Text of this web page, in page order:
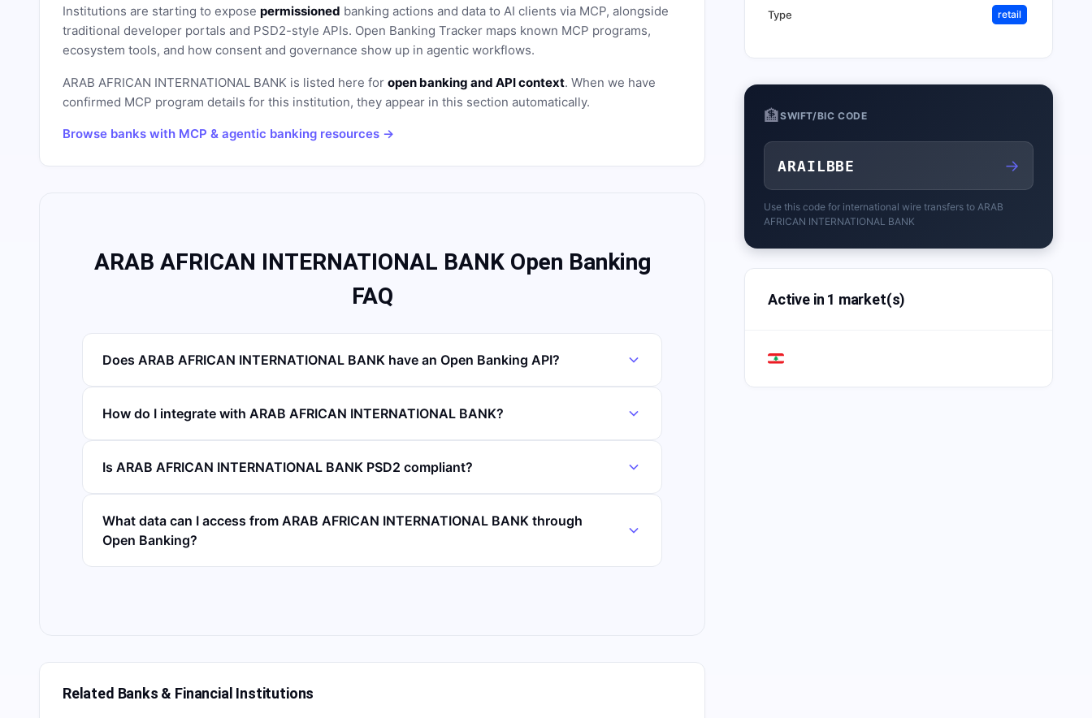
Institutions are starting to expose permissioned banking actions and data to AI clients via MCP, alongside
traditional developer portals and PSD2-style APIs. Open Banking Tracker maps known MCP programs,
ecosystem tools, and how consent and governance show up in agentic workflows.
ARAB AFRICAN INTERNATIONAL BANK is listed here for open banking and API context. When we have
confirmed MCP program details for this institution, they appear in this section automatically.
Browse banks with MCP & agentic banking resources →
ARAB AFRICAN INTERNATIONAL BANK Open Banking
FAQ
Does ARAB AFRICAN INTERNATIONAL BANK have an Open Banking API?
How do I integrate with ARAB AFRICAN INTERNATIONAL BANK?
Is ARAB AFRICAN INTERNATIONAL BANK PSD2 compliant?
What data can I access from ARAB AFRICAN INTERNATIONAL BANK through
Open Banking?
Related Banks & Financial Institutions
Type retail
🏦SWIFT/BIC CODE
ARAILBBE →
Use this code for international wire transfers to ARAB
AFRICAN INTERNATIONAL BANK
Active in 1 market(s)